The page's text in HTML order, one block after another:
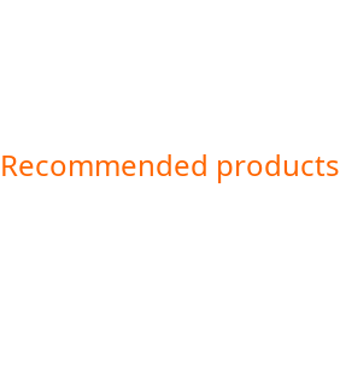
Recommended products